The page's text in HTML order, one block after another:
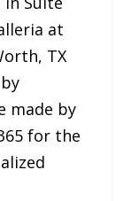
at
TX
made by
for the